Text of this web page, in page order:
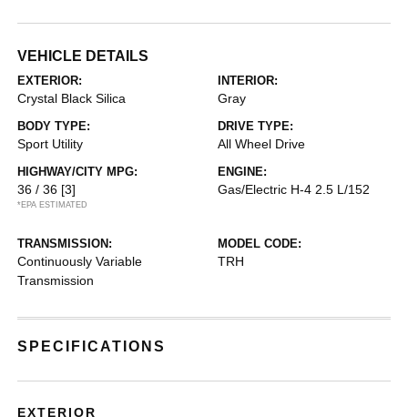
VEHICLE DETAILS
EXTERIOR:
Crystal Black Silica
INTERIOR:
Gray
BODY TYPE:
Sport Utility
DRIVE TYPE:
All Wheel Drive
HIGHWAY/CITY MPG:
36 / 36 [3]
*EPA ESTIMATED
ENGINE:
Gas/Electric H-4 2.5 L/152
TRANSMISSION:
Continuously Variable
Transmission
MODEL CODE:
TRH
SPECIFICATIONS
EXTERIOR